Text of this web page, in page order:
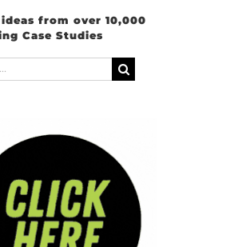
from over 10,000
Case Studies